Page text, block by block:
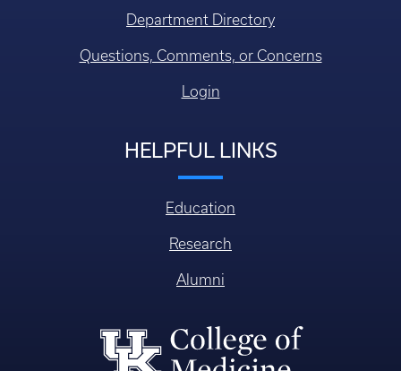
Department Directory
Questions, Comments, or Concerns
Login
HELPFUL LINKS
Education
Research
Alumni